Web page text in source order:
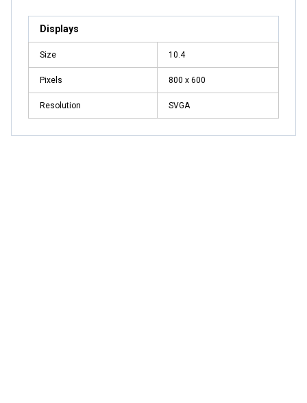
Displays
Size 10.4
Pixels 800 x 600
Resolution SVGA